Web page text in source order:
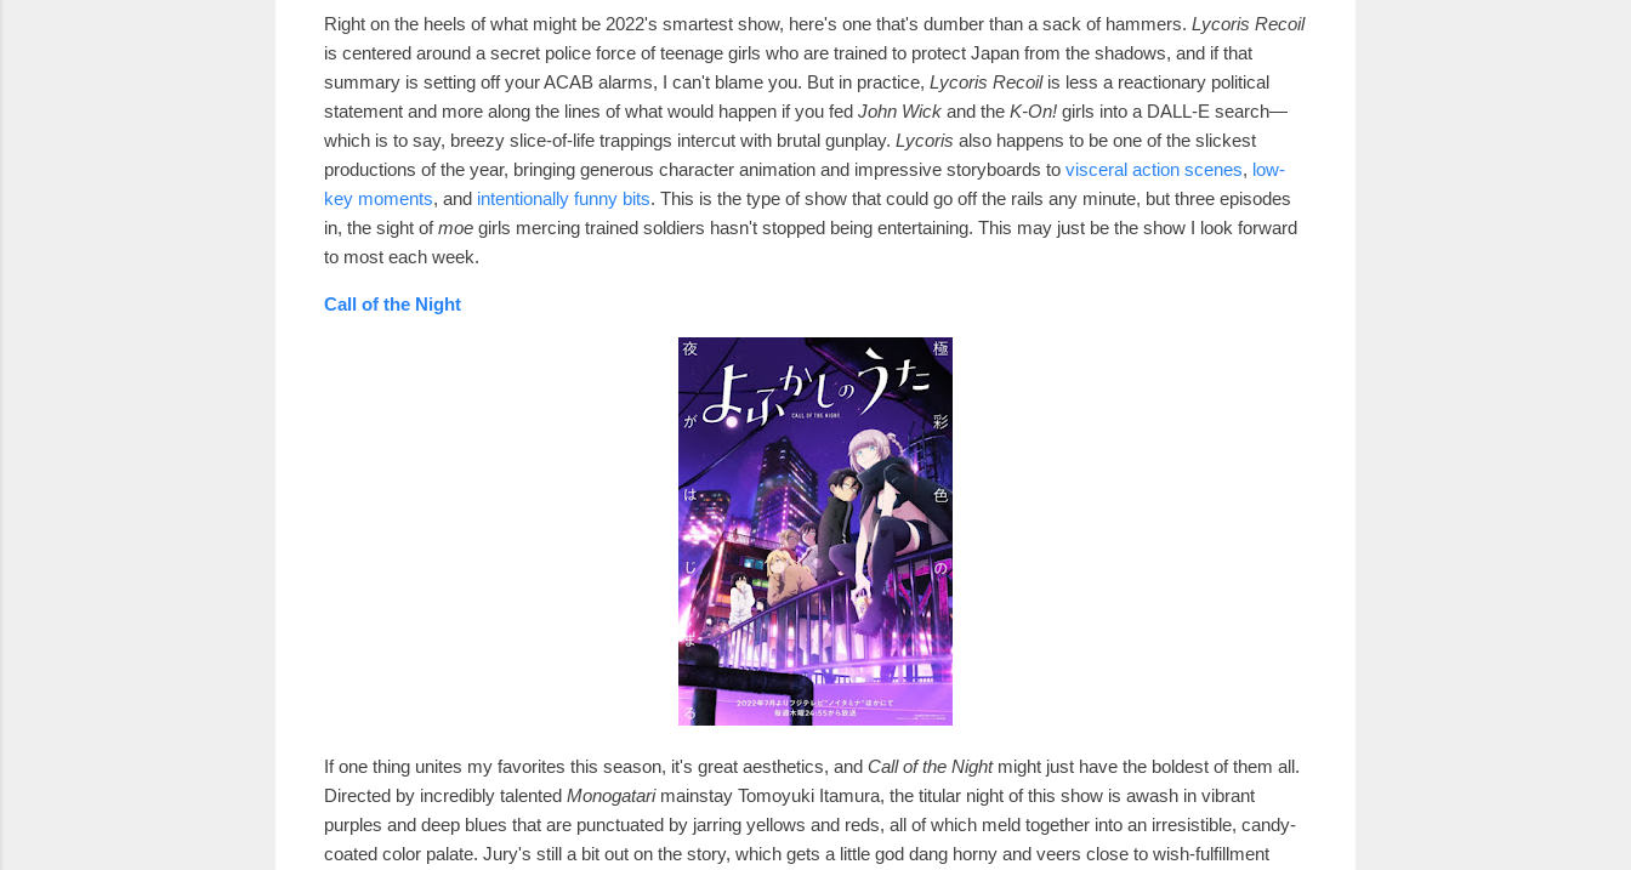
Right on the heels of what might be 2022's smartest show, here's one that's dumber than a sack of hammers. Lycoris Recoil
is centered around a secret police force of teenage girls who are trained to protect Japan from the shadows, and if that
summary is setting off your ACAB alarms, I can't blame you. But in practice, Lycoris Recoil is less a reactionary political
statement and more along the lines of what would happen if you fed John Wick and the K-On! girls into a DALL-E search—
which is to say, breezy slice-of-life trappings intercut with brutal gunplay. Lycoris also happens to be one of the slickest
productions of the year, bringing generous character animation and impressive storyboards to visceral action scenes, low-
key moments, and intentionally funny bits. This is the type of show that could go off the rails any minute, but three episodes
in, the sight ofmoe girls mercing trained soldiers hasn't stopped being entertaining. This may just be the show I look forward
to most each week.
Call of the Night
If one thing unites my favorites this season, it's great aesthetics, and Call of the Nightmight just have the boldest of them all.
Directed by incredibly talented Monogatarimainstay Tomoyuki Itamura, the titular night of this show is awash in vibrant
purples and deep blues that are punctuated by jarring yellows and reds, all of which meld together into an irresistible, candy-
coated color palate. Jury's still a bit out on the story, which gets a little god dang horny and veers close to wish-fulfillment